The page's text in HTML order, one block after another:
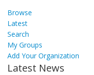
Browse
Latest
Search
My Groups
Add Your Organization
Latest News